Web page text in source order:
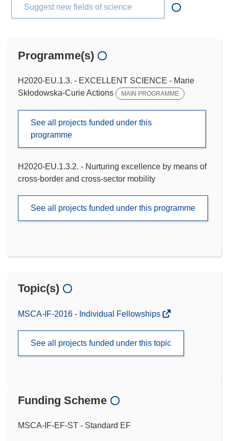
Suggest new fields of science
Programme(s)
H2020-EU.1.3. - EXCELLENT SCIENCE - Marie
Skłodowska-Curie Actions
MAIN PROGRAMME
See all projects funded under this
programme
H2020-EU.1.3.2. - Nurturing excellence by means of
cross-border and cross-sector mobility
See all projects funded under this programme
Topic(s)
MSCA-IF-2016 - Individual Fellowships
See all projects funded under this topic
Funding Scheme
MSCA-IF-EF-ST - Standard EF